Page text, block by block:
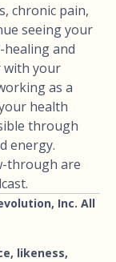
chronic pain,
seeing your
and
with your
as a
health
through
energy.
through are
Inc. All
likeness,